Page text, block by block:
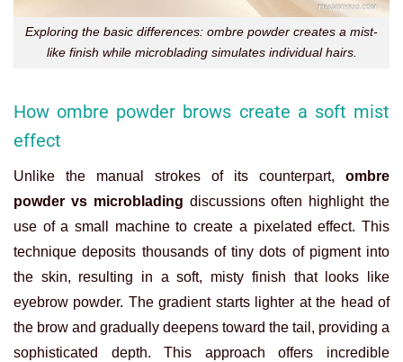
Exploring the basic differences: ombre powder creates a mist-
like finish while microblading simulates individual hairs.
How ombre powder brows create a soft mist
effect
Unlike the manual strokes of its counterpart, ombre
powder vs microblading discussions often highlight the
use of a small machine to create a pixelated effect. This
technique deposits thousands of tiny dots of pigment into
the skin, resulting in a soft, misty finish that looks like
eyebrow powder. The gradient starts lighter at the head of
the brow and gradually deepens toward the tail, providing a
sophisticated depth. This approach offers incredible